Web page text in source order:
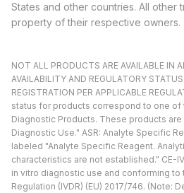
States and other countries. All other
property of their respective owners.
NOT ALL PRODUCTS ARE AVAILABLE IN
AVAILABILITY AND REGULATORY
REGISTRATION PER APPLICABLE
status for products correspond to one of
Diagnostic Products. These products are
Diagnostic Use." ASR: Analyte Specific
labeled "Analyte Specific Reagent.
characteristics are not established." CE-
in vitro diagnostic use and conforming to
Regulation (IVDR) (EU) 2017/746. (Note: